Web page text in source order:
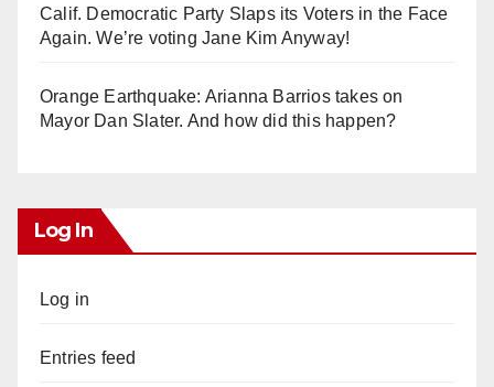
Calif. Democratic Party Slaps its Voters in the Face
Again. We’re voting Jane Kim Anyway!
Orange Earthquake: Arianna Barrios takes on
Mayor Dan Slater. And how did this happen?
Log In
Log in
Entries feed